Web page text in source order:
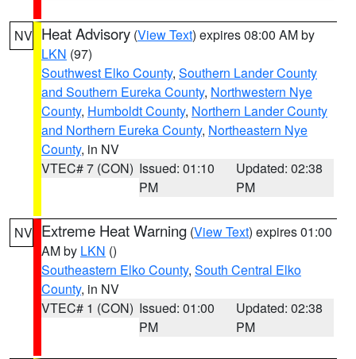
NV Heat Advisory (View Text) expires 08:00 AM by
LKN (97)
Southwest Elko County, Southern Lander County
and Southern Eureka County, Northwestern Nye
County, Humboldt County, Northern Lander County
and Northern Eureka County, Northeastern Nye
County, in NV
VTEC# 7 (CON) Issued: 01:10
PM
Updated: 02:38
PM
NV Extreme Heat Warning (View Text) expires 01:00
AM by LKN ()
Southeastern Elko County, South Central Elko
County, in NV
VTEC# 1 (CON) Issued: 01:00
PM
Updated: 02:38
PM